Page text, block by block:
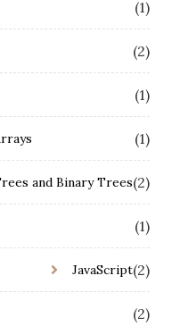
(1)
(2)
(1)
(1)
and Binary Trees(2)
(1)
JavaScript(2)
(2)